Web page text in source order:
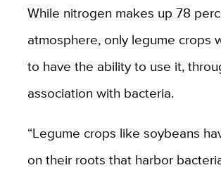
While nitrogen makes up 78
atmosphere, only legume crops
to have the ability to use it,
association with bacteria.
“Legume crops like soybeans
on their roots that harbor